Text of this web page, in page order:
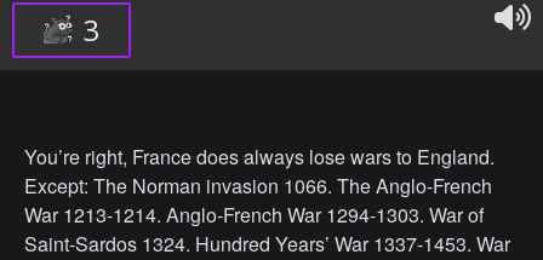
3
You’re right, France does always lose wars to England.
Except: The Norman invasion 1066. The Anglo-French
War 1213-1214. Anglo-French War 1294-1303. War of
Saint-Sardos 1324. Hundred Years’ War 1337-1453. War